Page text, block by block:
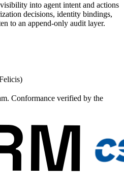
into agent intent and actions
decisions, identity bindings,
to an append-only audit layer.
Conformance verified by the